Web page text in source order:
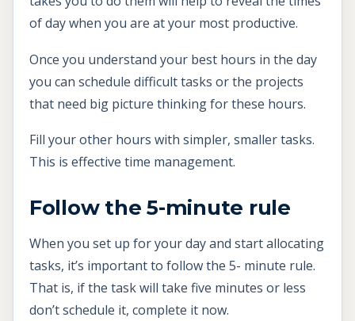
of day when you are at your most productive.
Once you understand your best hours in the day
you can schedule difficult tasks or the projects
that need big picture thinking for these hours.
Fill your other hours with simpler, smaller tasks.
This is effective time management.
Follow the 5-minute rule
When you set up for your day and start allocating
tasks, it’s important to follow the 5- minute rule.
That is, if the task will take five minutes or less
don’t schedule it, complete it now.